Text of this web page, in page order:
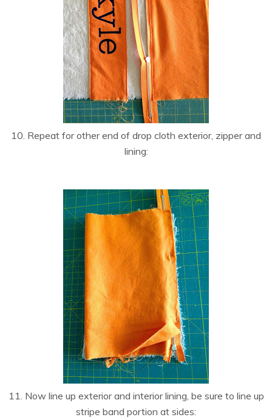
10. Repeat for other end of drop cloth exterior, zipper and
lining:
11. Now line up exterior and interior lining, be sure to line up
stripe band portion at sides: